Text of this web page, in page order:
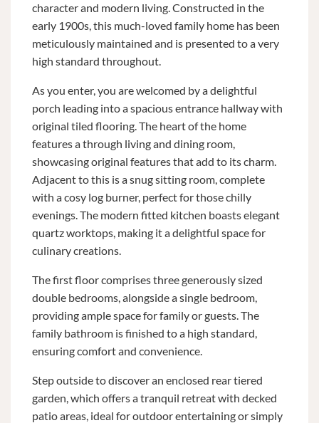
character and modern living. Constructed in the
early 1900s, this much-loved family home has been
meticulously maintained and is presented to a very
high standard throughout.
As you enter, you are welcomed by a delightful
porch leading into a spacious entrance hallway with
original tiled flooring. The heart of the home
features a through living and dining room,
showcasing original features that add to its charm.
Adjacent to this is a snug sitting room, complete
with a cosy log burner, perfect for those chilly
evenings. The modern fitted kitchen boasts elegant
quartz worktops, making it a delightful space for
culinary creations.
The first floor comprises three generously sized
double bedrooms, alongside a single bedroom,
providing ample space for family or guests. The
family bathroom is finished to a high standard,
ensuring comfort and convenience.
Step outside to discover an enclosed rear tiered
garden, which offers a tranquil retreat with decked
patio areas, ideal for outdoor entertaining or simply